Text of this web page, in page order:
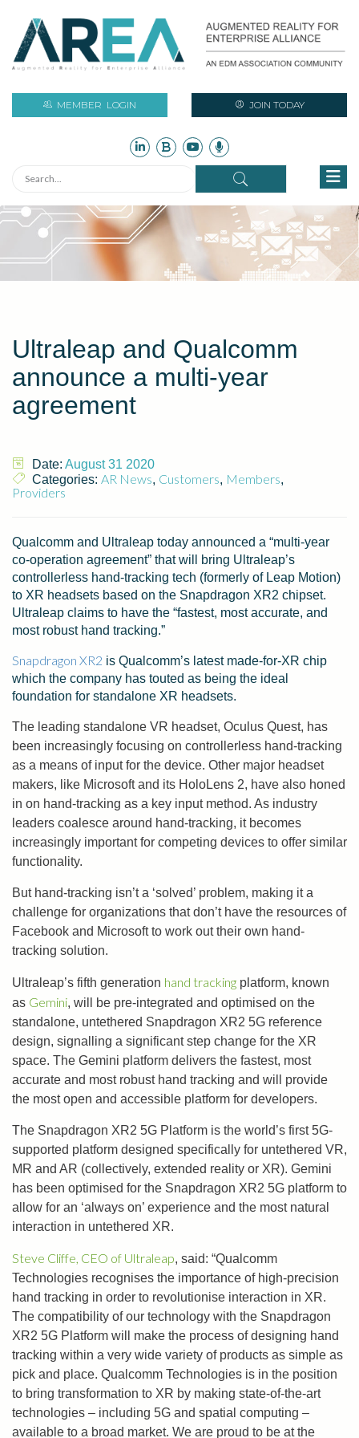
MEMBER LOGIN JOIN TODAY
Ultraleap and Qualcomm
announce a multi-year
agreement
Date: August 31 2020
Categories: AR News, Customers, Members,
Providers
Qualcomm and Ultraleap today announced a “multi-year
co-operation agreement” that will bring Ultraleap’s
controllerless hand-tracking tech (formerly of Leap Motion)
to XR headsets based on the Snapdragon XR2 chipset.
Ultraleap claims to have the “fastest, most accurate, and
most robust hand tracking.”
Snapdragon XR2 is Qualcomm’s latest made-for-XR chip
which the company has touted as being the ideal
foundation for standalone XR headsets.
The leading standalone VR headset, Oculus Quest, has
been increasingly focusing on controllerless hand-tracking
as a means of input for the device. Other major headset
makers, like Microsoft and its HoloLens 2, have also honed
in on hand-tracking as a key input method. As industry
leaders coalesce around hand-tracking, it becomes
increasingly important for competing devices to offer similar
functionality.
But hand-tracking isn’t a ‘solved’ problem, making it a
challenge for organizations that don’t have the resources of
Facebook and Microsoft to work out their own hand-
tracking solution.
Ultraleap’s fifth generation hand tracking platform, known
as Gemini, will be pre-integrated and optimised on the
standalone, untethered Snapdragon XR2 5G reference
design, signalling a significant step change for the XR
space. The Gemini platform delivers the fastest, most
accurate and most robust hand tracking and will provide
the most open and accessible platform for developers.
The Snapdragon XR2 5G Platform is the world’s first 5G-
supported platform designed specifically for untethered VR,
MR and AR (collectively, extended reality or XR). Gemini
has been optimised for the Snapdragon XR2 5G platform to
allow for an ‘always on’ experience and the most natural
interaction in untethered XR.
Steve Cliffe, CEO of Ultraleap, said: “Qualcomm
Technologies recognises the importance of high-precision
hand tracking in order to revolutionise interaction in XR.
The compatibility of our technology with the Snapdragon
XR2 5G Platform will make the process of designing hand
tracking within a very wide variety of products as simple as
pick and place. Qualcomm Technologies is in the position
to bring transformation to XR by making state-of-the-art
technologies – including 5G and spatial computing –
available to a broad market. We are proud to be at the